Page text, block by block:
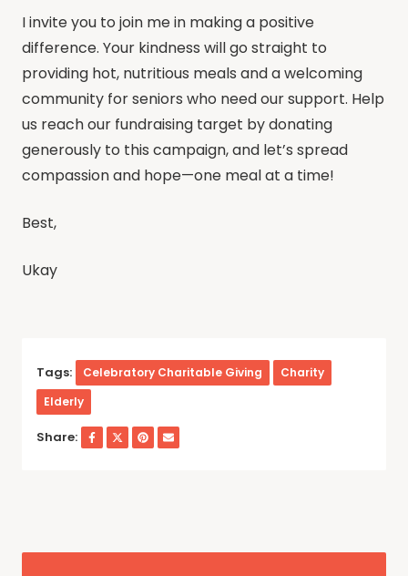
I invite you to join me in making a positive
difference. Your kindness will go straight to
providing hot, nutritious meals and a welcoming
community for seniors who need our support. Help
us reach our fundraising target by donating
generously to this campaign, and let’s spread
compassion and hope—one meal at a time!
Best,
Ukay
Tags: Celebratory Charitable Giving
Charity
Elderly
Share: